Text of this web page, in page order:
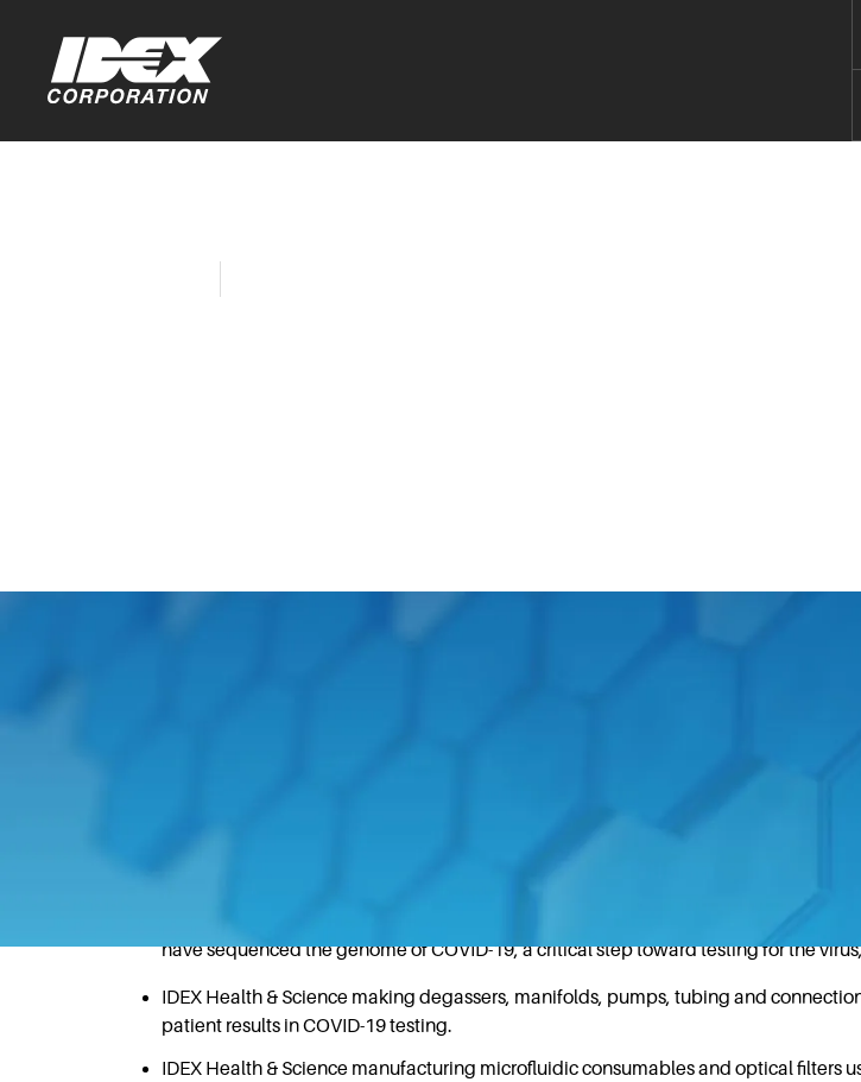
Some examples of the ways in which IDEX Health & Science
have sequenced the genome of COVID-19, a critical step toward testing for the
IDEX Health & Science making degassers, manifolds, pumps, tubing and
patient results in COVID-19 testing.
IDEX Health & Science manufacturing microfluidic consumables and optical filters